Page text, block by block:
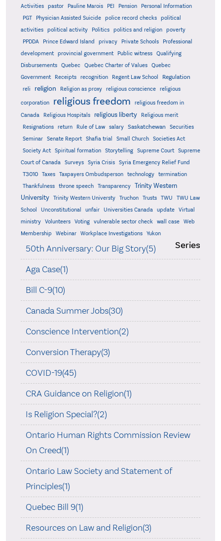
Activities
pastor Pauline Marois PEI Pension
Personal Information
PGT
Physician Assisted Suicide police record checks
political
activities
political activity Politics politics and religion
poverty
PPDDA
Prince Edward Island privacy Private Schools
Professional
development
provincial government Public witness
Qualifying
Disbursements
Quebec Quebec Charter of Values
Quebec
Government
Receipts recognition Regent Law School Regulation
reli religion Religion as proxy religious conscience religious
corporation religious freedom
religious freedom in
Canada
Religious Hospitals religious liberty
Religious merit
Resignations
return Rule of Law salary Saskatchewan
Securities
Seminar
Senate Report Shafia trial Small Church
Societies Act
Society Act
Spiritual formation Storytelling Supreme Court
Supreme
Court of Canada
Surveys Syria Crisis Syria Emergency Relief Fund
T3010 Taxes Taxpayers Ombudsperson technology
termination
Thankfulness
throne speech Transparency
Trinity Western
University
Trinity Western Universty Truchon Trusts TWU
TWU Law
School
Unconstitutional unfair Universities Canada update
Virtual
ministry
Volunteers Voting vulnerable sector check wall case
Web
Membership
Webinar Workplace Investigations Yukon
Series
50th Anniversary: Our Big Story(5)
Aga Case(1)
Bill C-9(10)
Canada Summer Jobs(30)
Conscience Intervention(2)
Conversion Therapy(3)
COVID-19(45)
CRA Guidance on Religion(1)
Is Religion Special?(2)
Ontario Human Rights Commission Review
On Creed(1)
Ontario Law Society and Statement of
Principles(1)
Quebec Bill 9(1)
Resources on Law and Religion(3)